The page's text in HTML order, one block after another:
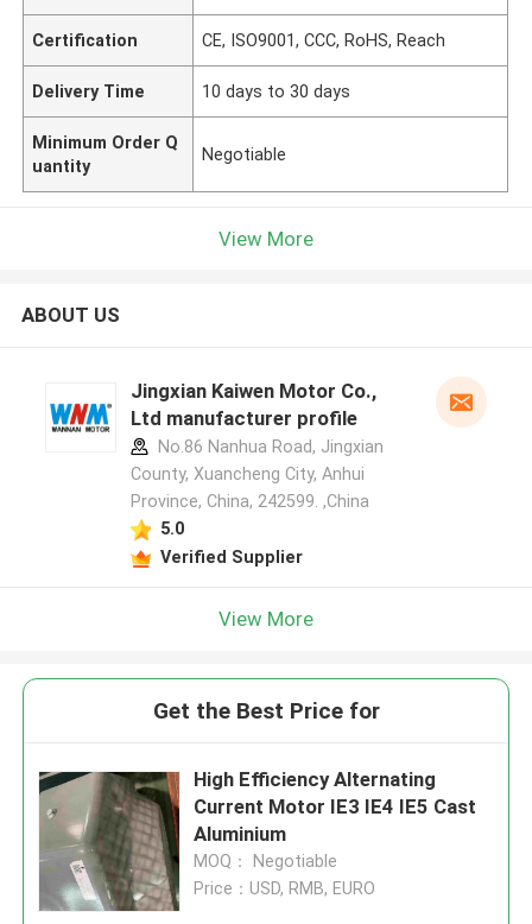
Certification CE, ISO9001, CCC, RoHS, Reach
Delivery Time 10 days to 30 days
Minimum Order Q
uantity
Negotiable
View More
ABOUT US
Jingxian Kaiwen Motor Co.,
Ltd manufacturer profile
No.86 Nanhua Road, Jingxian
County, Xuancheng City, Anhui
Province, China, 242599. ,China
5.0
Verified Supplier
View More
Get the Best Price for
High Efficiency Alternating
Current Motor IE3 IE4 IE5 Cast
Aluminium
MOQ： Negotiable
Price：USD, RMB, EURO